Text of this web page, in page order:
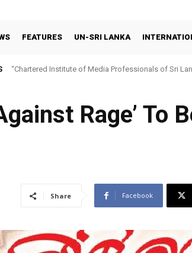
FEATURES UN-SRI LANKA
“Chartered Institute of Media Professionals of Sri
Rage’ To
Share Facebook